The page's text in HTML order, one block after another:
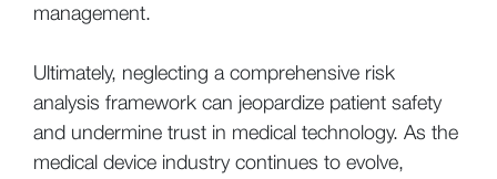
management.
Ultimately, neglecting a comprehensive risk
analysis framework can jeopardize patient safety
and undermine trust in medical technology. As the
medical device industry continues to evolve,